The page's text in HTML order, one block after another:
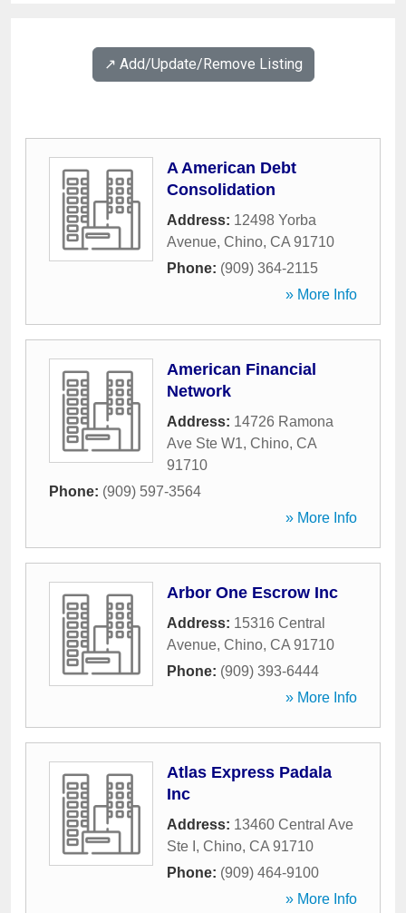
↗️ Add/Update/Remove Listing
A American Debt
Consolidation
Address: 12498 Yorba
Avenue, Chino, CA 91710
Phone: (909) 364-2115
» More Info
American Financial
Network
Address: 14726 Ramona
Ave Ste W1, Chino, CA
91710
Phone: (909) 597-3564
» More Info
Arbor One Escrow Inc
Address: 15316 Central
Avenue, Chino, CA 91710
Phone: (909) 393-6444
» More Info
Atlas Express Padala
Inc
Address: 13460 Central Ave
Ste I , Chino, CA 91710
Phone: (909) 464-9100
» More Info